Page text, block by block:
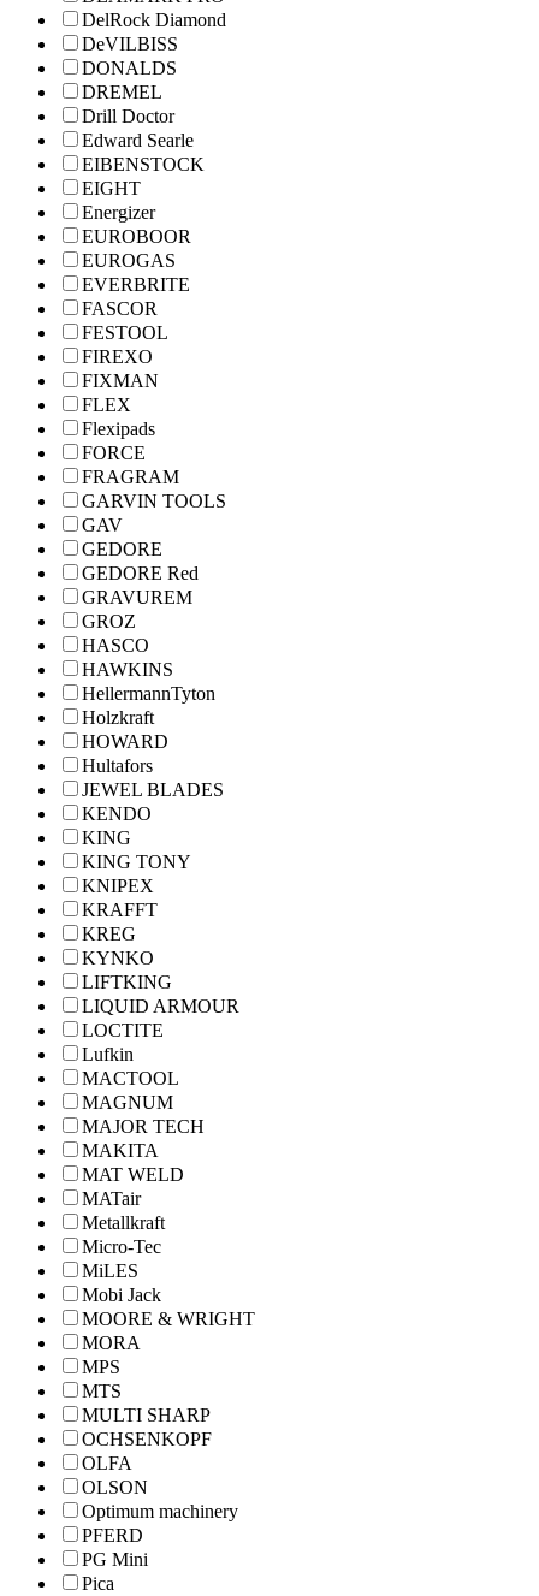
DelRock Diamond
DeVILBISS
DONALDS
DREMEL
Drill Doctor
Edward Searle
EIBENSTOCK
EIGHT
Energizer
EUROBOOR
EUROGAS
EVERBRITE
FASCOR
FESTOOL
FIREXO
FIXMAN
FLEX
Flexipads
FORCE
FRAGRAM
GARVIN TOOLS
GAV
GEDORE
GEDORE Red
GRAVUREM
GROZ
HASCO
HAWKINS
HellermannTyton
Holzkraft
HOWARD
Hultafors
JEWEL BLADES
KENDO
KING
KING TONY
KNIPEX
KRAFFT
KREG
KYNKO
LIFTKING
LIQUID ARMOUR
LOCTITE
Lufkin
MACTOOL
MAGNUM
MAJOR TECH
MAKITA
MAT WELD
MATair
Metallkraft
Micro-Tec
MiLES
Mobi Jack
MOORE & WRIGHT
MORA
MPS
MTS
MULTI SHARP
OCHSENKOPF
OLFA
OLSON
Optimum machinery
PFERD
PG Mini
Pica